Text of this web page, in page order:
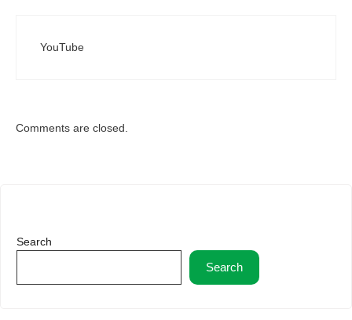
YouTube
Comments are closed.
Search
Search